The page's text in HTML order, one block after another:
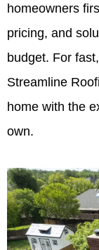
homeowners
pricing, and
budget. For
Streamline
home with the
own.